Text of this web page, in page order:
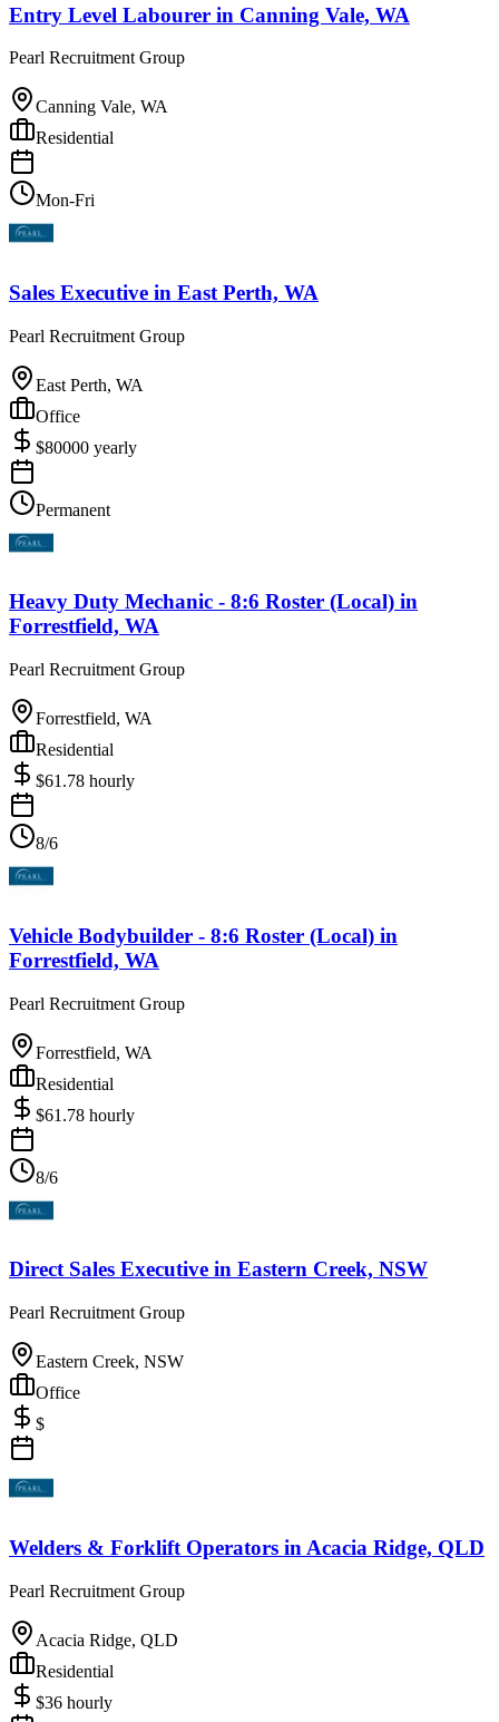
Entry Level Labourer in Canning Vale, WA
Pearl Recruitment Group
Canning Vale, WA
Residential
Mon-Fri
Sales Executive in East Perth, WA
Pearl Recruitment Group
East Perth, WA
Office
$80000 yearly
Permanent
Heavy Duty Mechanic - 8:6 Roster (Local) in
Forrestfield, WA
Pearl Recruitment Group
Forrestfield, WA
Residential
$61.78 hourly
8/6
Vehicle Bodybuilder - 8:6 Roster (Local) in
Forrestfield, WA
Pearl Recruitment Group
Forrestfield, WA
Residential
$61.78 hourly
8/6
Direct Sales Executive in Eastern Creek, NSW
Pearl Recruitment Group
Eastern Creek, NSW
Office
$
Welders & Forklift Operators in Acacia Ridge, QLD
Pearl Recruitment Group
Acacia Ridge, QLD
Residential
$36 hourly